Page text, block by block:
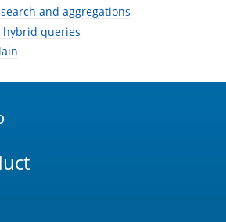
and aggregations
queries